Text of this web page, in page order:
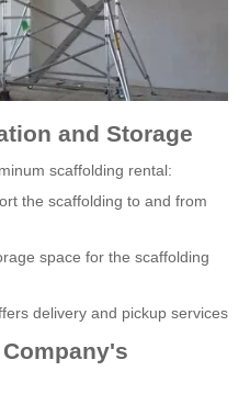
and Storage
scaffolding rental:
the scaffolding to and from
space for the scaffolding
delivery and pickup services